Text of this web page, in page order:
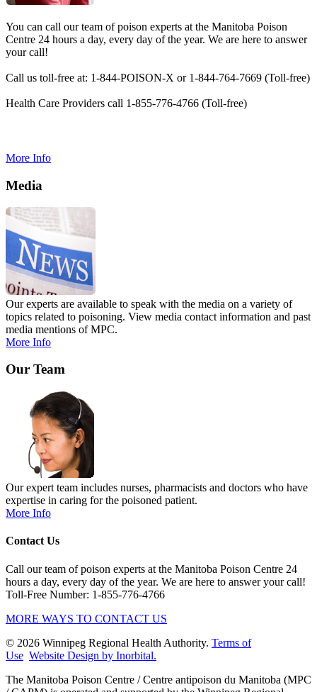
You can call our team of poison experts at the Manitoba Poison
Centre 24 hours a day, every day of the year. We are here to answer
your call!
Call us toll-free at: 1-844-POISON-X or 1-844-764-7669 (Toll-free)
Health Care Providers call 1-855-776-4766 (Toll-free)
More Info
Media
Our experts are available to speak with the media on a variety of
topics related to poisoning. View media contact information and past
media mentions of MPC.
More Info
Our Team
Our expert team includes nurses, pharmacists and doctors who have
expertise in caring for the poisoned patient.
More Info
Contact Us
Call our team of poison experts at the Manitoba Poison Centre 24
hours a day, every day of the year. We are here to answer your call!
Toll-Free Number: 1-855-776-4766
MORE WAYS TO CONTACT US
© 2026 Winnipeg Regional Health Authority. Terms of
Use Website Design by Inorbital.
​​​​​​​The Manitoba Poison Centre / Centre antipoison du Manitoba (MPC